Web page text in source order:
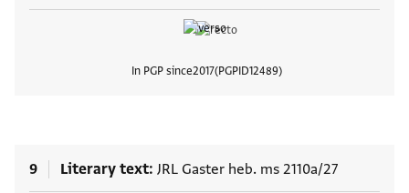
In PGP since2017 PGPID12489
9 Literary text JRL Gaster heb. ms 2110a/27